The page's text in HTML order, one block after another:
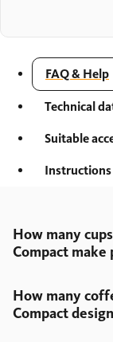
FAQ & Help
Technical
Suitable
Instructions
How many
Compact make
How many
Compact